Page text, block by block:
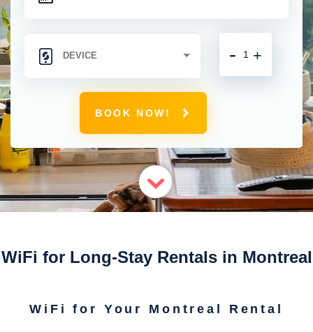
+
-
BOOK NOW!
WiFi for Long-Stay Rentals in Montreal
WiFi for Your Montreal Rental